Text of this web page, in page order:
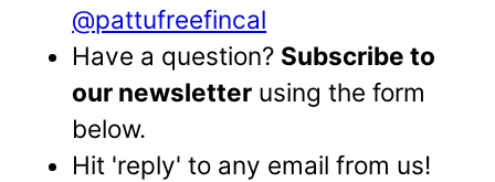
@pattufreefincal
Have a question? Subscribe to
our newsletter using the form
below.
Hit 'reply' to any email from us!